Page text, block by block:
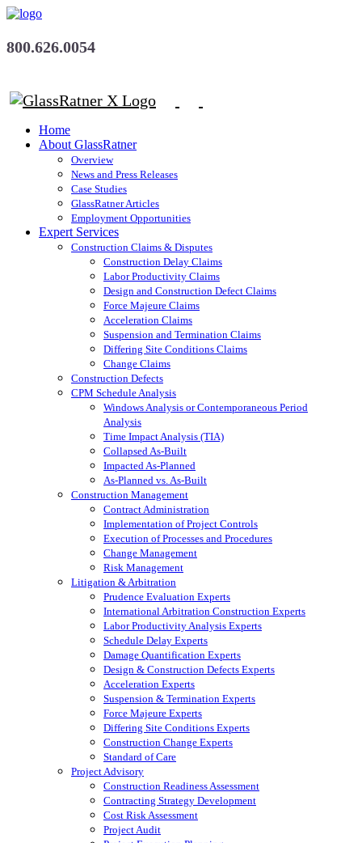
800.626.0054
Home
About GlassRatner
Overview
News and Press Releases
Case Studies
GlassRatner Articles
Employment Opportunities
Expert Services
Construction Claims & Disputes
Construction Delay Claims
Labor Productivity Claims
Design and Construction Defect Claims
Force Majeure Claims
Acceleration Claims
Suspension and Termination Claims
Differing Site Conditions Claims
Change Claims
Construction Defects
CPM Schedule Analysis
Windows Analysis or Contemporaneous Period
Analysis
Time Impact Analysis (TIA)
Collapsed As-Built
Impacted As-Planned
As-Planned vs. As-Built
Construction Management
Contract Administration
Implementation of Project Controls
Execution of Processes and Procedures
Change Management
Risk Management
Litigation & Arbitration
Prudence Evaluation Experts
International Arbitration Construction Experts
Labor Productivity Analysis Experts
Schedule Delay Experts
Damage Quantification Experts
Design & Construction Defects Experts
Acceleration Experts
Suspension & Termination Experts
Force Majeure Experts
Differing Site Conditions Experts
Construction Change Experts
Standard of Care
Project Advisory
Construction Readiness Assessment
Contracting Strategy Development
Cost Risk Assessment
Project Audit